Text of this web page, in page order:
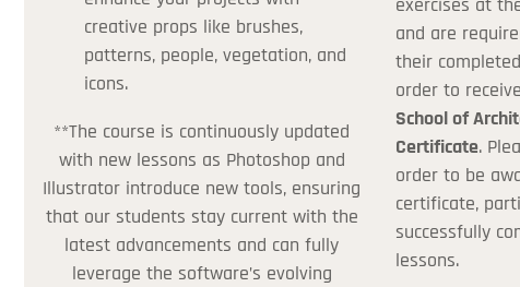
creative props like brushes,
patterns, people, vegetation, and
icons.
**The course is continuously updated
with new lessons as Photoshop and
Illustrator introduce new tools, ensuring
that our students stay current with the
latest advancements and can fully
leverage the software’s evolving
exercises at
and are
their
order to
School of
Certificate.
order to be
certificate,
successfully
lessons.